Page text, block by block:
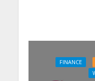
FINANCE